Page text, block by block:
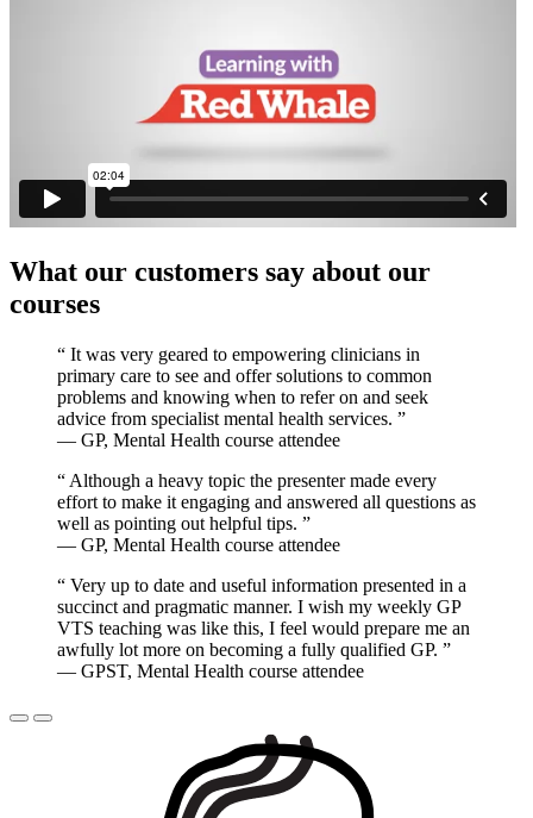
What our customers say about our
courses
“ It was very geared to empowering clinicians in
primary care to see and offer solutions to common
problems and knowing when to refer on and seek
advice from specialist mental health services. ”
— GP, Mental Health course attendee
“ Although a heavy topic the presenter made every
effort to make it engaging and answered all questions as
well as pointing out helpful tips. ”
— GP, Mental Health course attendee
“ Very up to date and useful information presented in a
succinct and pragmatic manner. I wish my weekly GP
VTS teaching was like this, I feel would prepare me an
awfully lot more on becoming a fully qualified GP. ”
— GPST, Mental Health course attendee